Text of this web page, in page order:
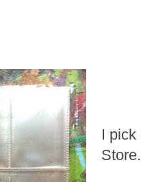
I pick
Store.